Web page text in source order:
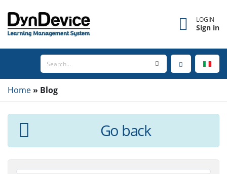
LOGIN
Sign in
Home Blog
Go back